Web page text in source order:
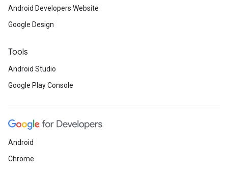
Android Developers Website
Google Design
Tools
Android Studio
Google Play Console
Android
Chrome